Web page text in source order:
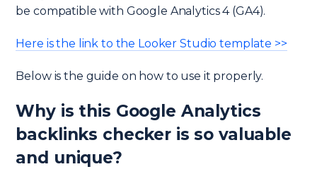
be compatible with Google Analytics 4 (GA4).
Here is the link to the Looker Studio template >>
Below is the guide on how to use it properly.
Why is this Google Analytics
backlinks checker is so valuable
and unique?